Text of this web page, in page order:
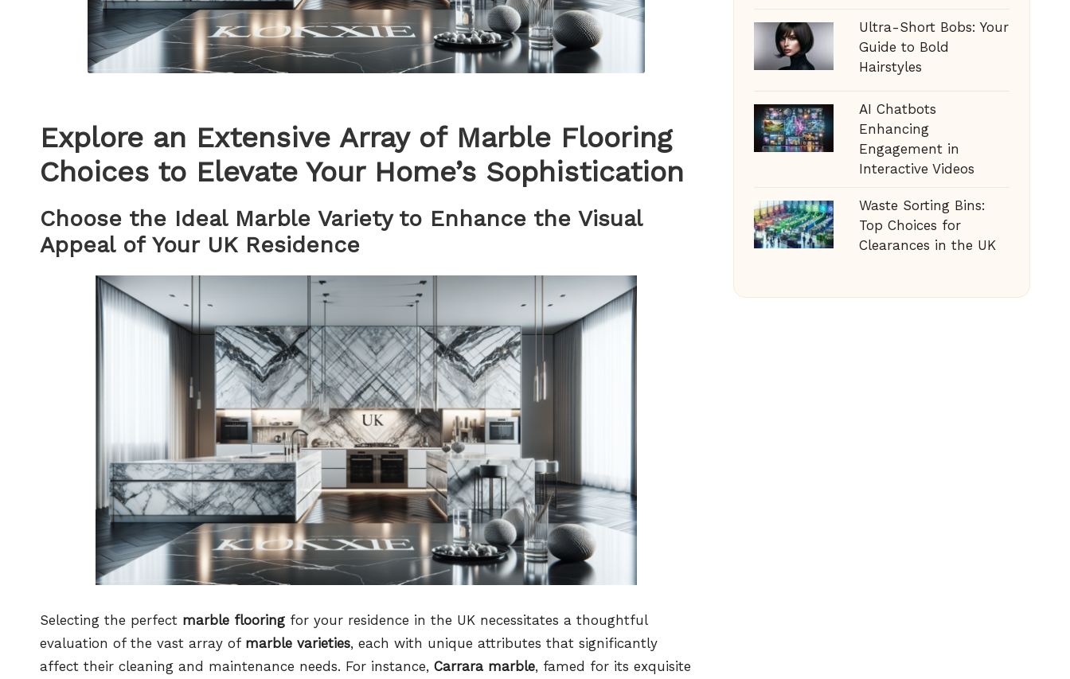
Explore an Extensive Array of Marble Flooring
Choices to Elevate Your Home’s Sophistication
Choose the Ideal Marble Variety to Enhance the Visual
Appeal of Your UK Residence
Selecting the perfect marble flooring for your residence in the UK necessitates a thoughtful
evaluation of the vast array of marble varieties, each with unique attributes that significantly
affect their cleaning and maintenance needs. For instance, Carrara marble, famed for its exquisite
Ultra-Short Bobs: Your
Guide to Bold
Hairstyles
AI Chatbots
Enhancing
Engagement in
Interactive Videos
Waste Sorting Bins:
Top Choices for
Clearances in the UK